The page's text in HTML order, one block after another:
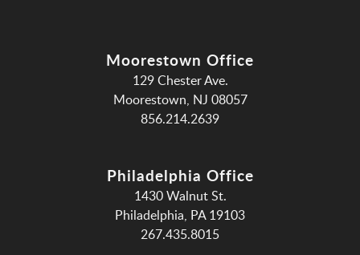
Moorestown Office
129 Chester Ave.
Moorestown, NJ 08057
856.214.2639
Philadelphia Office
1430 Walnut St.
Philadelphia, PA 19103
267.435.8015